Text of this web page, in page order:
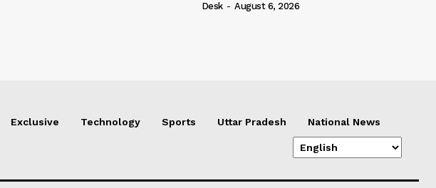
Desk - August 6, 2026
Exclusive Technology Sports Uttar Pradesh National News